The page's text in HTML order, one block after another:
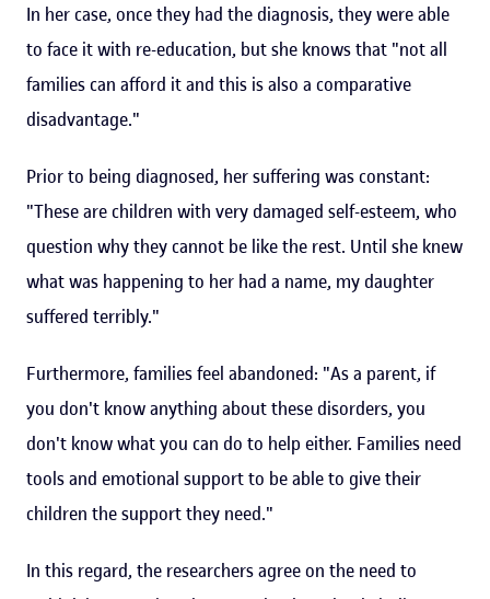
In her case, once they had the diagnosis, they were able
to face it with re-education, but she knows that "not all
families can afford it and this is also a comparative
disadvantage."
Prior to being diagnosed, her suffering was constant:
"These are children with very damaged self-esteem, who
question why they cannot be like the rest. Until she knew
what was happening to her had a name, my daughter
suffered terribly."
Furthermore, families feel abandoned: "As a parent, if
you don't know anything about these disorders, you
don't know what you can do to help either. Families need
tools and emotional support to be able to give their
children the support they need."
In this regard, the researchers agree on the need to